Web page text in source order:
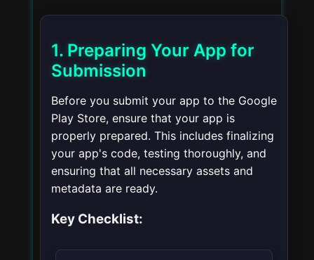
1. Preparing Your App for
Submission
Before you submit your app to the Google
Play Store, ensure that your app is
properly prepared. This includes finalizing
your app's code, testing thoroughly, and
ensuring that all necessary assets and
metadata are ready.
Key Checklist: